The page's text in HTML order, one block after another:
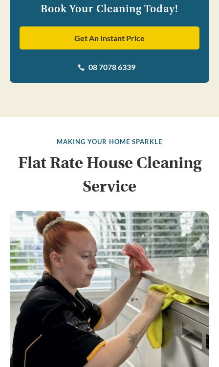
Book Your Cleaning Today!
Get An Instant Price
 08 7078 6339
MAKING YOUR HOME SPARKLE
Flat Rate House Cleaning
Service